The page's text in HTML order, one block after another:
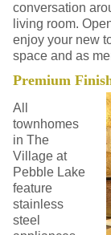
conversation
living room.
enjoy your new
space and as
Premium
All
townhomes
in The
Village at
Pebble Lake
feature
stainless
steel